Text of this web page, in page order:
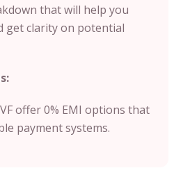
that will help you
get clarity on potential
offer 0% EMI options that
payment systems.